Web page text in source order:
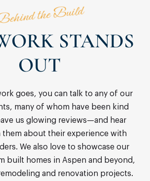
the Build
STANDS
OUT
goes, you can talk to any of our
many of whom have been kind
us glowing reviews—and hear
about their experience with
We also love to showcase our
built homes in Aspen and beyond,
and renovation projects.